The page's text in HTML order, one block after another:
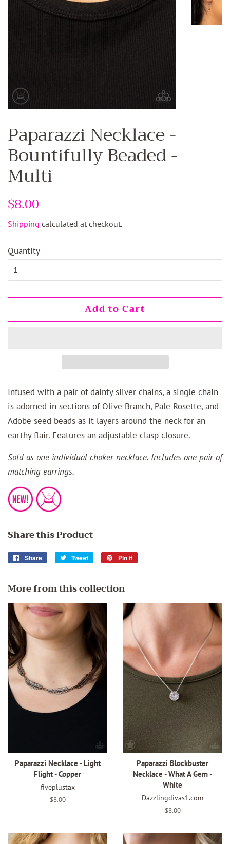
Paparazzi Necklace -
Bountifully Beaded -
Multi
Regular
$8.00
Shipping calculated at checkout.
Quantity
Add to Cart
Infused with a pair of dainty silver chains, a single chain
is adorned in sections of Olive Branch, Pale Rosette, and
Adobe seed beads as it layers around the neck for an
earthy flair. Features an adjustable clasp closure.
Sold as one individual choker necklace. Includes one pair of
matching earrings.
Share this Product
Share
Share
Tweet
Tweet
Pin it
More from this collection
Paparazzi Necklace - Light
Flight - Copper
fiveplustax
Regular
$8.00
Paparazzi Blockbuster
Necklace - What A Gem -
White
Dazzlingdivas1.com
Regular
$8.00